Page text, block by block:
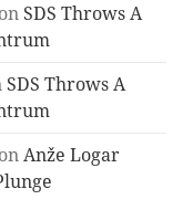
on SDS Throws A
SDS Throws A
onAnže Logar